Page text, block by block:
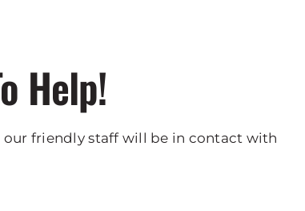
Help!
friendly staff will be in contact with